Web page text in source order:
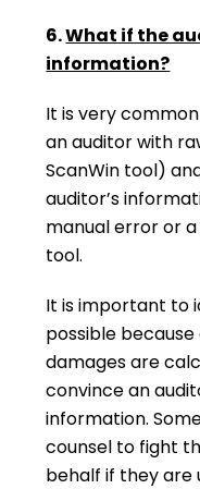
6.What if the
information?
It is very
an auditor with
ScanWin tool)
auditor’s
manual error or
tool.
It is important to
possible
damages are
convince an
information.
counsel to fight
behalf if they are